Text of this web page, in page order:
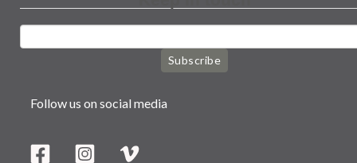
Subscribe
Follow us on social media